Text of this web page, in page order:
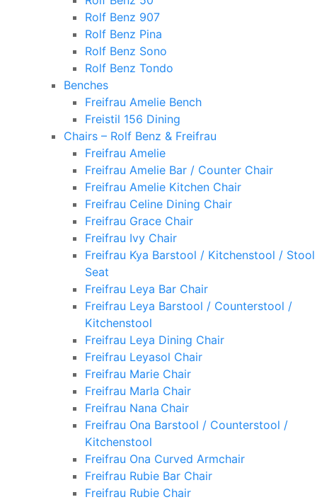
Rolf Benz 907
Rolf Benz Pina
Rolf Benz Sono
Rolf Benz Tondo
Benches
Freifrau Amelie Bench
Freistil 156 Dining
Chairs – Rolf Benz & Freifrau
Freifrau Amelie
Freifrau Amelie Bar / Counter Chair
Freifrau Amelie Kitchen Chair
Freifrau Celine Dining Chair
Freifrau Grace Chair
Freifrau Ivy Chair
Freifrau Kya Barstool / Kitchenstool / Stool
Seat
Freifrau Leya Bar Chair
Freifrau Leya Barstool / Counterstool /
Kitchenstool
Freifrau Leya Dining Chair
Freifrau Leyasol Chair
Freifrau Marie Chair
Freifrau Marla Chair
Freifrau Nana Chair
Freifrau Ona Barstool / Counterstool /
Kitchenstool
Freifrau Ona Curved Armchair
Freifrau Rubie Bar Chair
Freifrau Rubie Chair